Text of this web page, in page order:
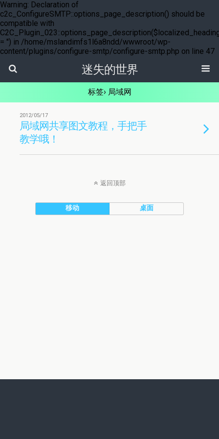
Warning: Declaration of
c2c_ConfigureSMTP::options_page_description() should be
compatible with
= '') in /home/mslandimfs1l6a8ndd/wwwroot/wp-
content/plugins/configure-smtp/configure-smtp.php on line 47
迷失的世界
标签› 局域网
2012/05/17
局域网共享图文教程，手把手
教学哦！
返回顶部
移动 桌面